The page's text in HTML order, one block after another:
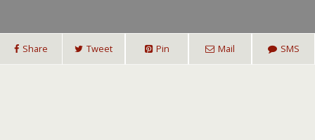
Share Tweet Pin Mail SMS